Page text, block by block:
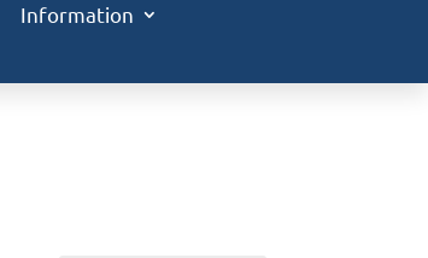
Information